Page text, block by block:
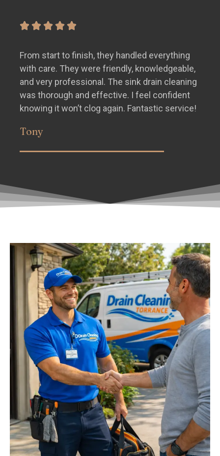
From start to finish, they handled everything
with care. They were friendly, knowledgeable,
and very professional. The sink drain cleaning
was thorough and effective. I feel confident
knowing it won’t clog again. Fantastic service!
Tony